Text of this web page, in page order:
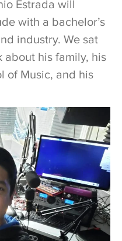
Estrada will
with a bachelor’s
industry. We sat
his family, his
of Music, and his